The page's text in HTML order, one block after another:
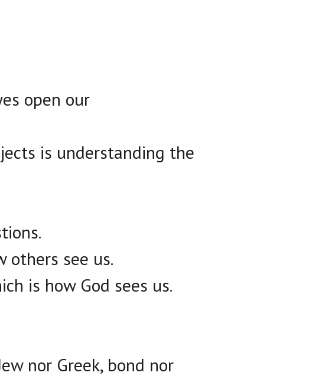
open our
is understanding the
others see us.
is how God sees us.
nor Greek, bond nor